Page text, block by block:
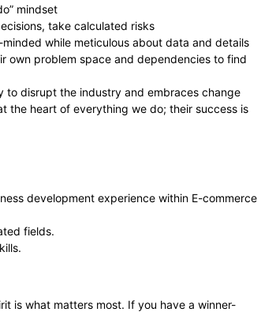
mindset
take calculated risks
while meticulous about data and details
own problem space and dependencies to find
to disrupt the industry and embraces change
the heart of everything we do; their success is
development experience within E-commerce
fields.
is what matters most. If you have a winner-